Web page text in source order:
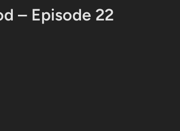
– Episode 22